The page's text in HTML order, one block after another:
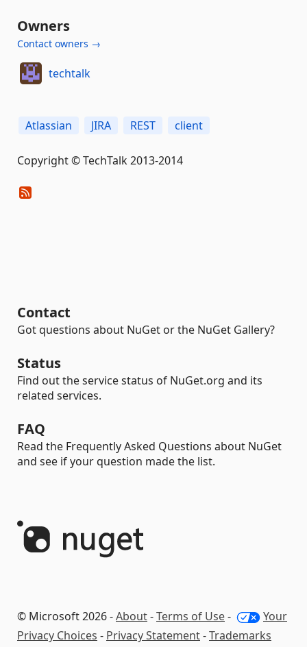
Owners
Contact owners →
techtalk
Atlassian JIRA REST client
Copyright © TechTalk 2013-2014
Contact
Got questions about NuGet or the NuGet Gallery?
Status
Find out the service status of NuGet.org and its
related services.
FAQ
Read the Frequently Asked Questions about NuGet
and see if your question made the list.
© Microsoft 2026 -About-Terms of Use-
Your
Privacy Choices - Privacy Statement-Trademarks